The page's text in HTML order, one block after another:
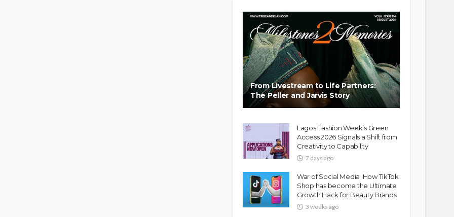
From Livestream to Life Partners:
The Peller and Jarvis Story
Lagos Fashion Week’s Green
Access 2026 Signals a Shift from
Creativity to Capability
7 days ago
War of Social Media :How TikTok
Shop has become the Ultimate
Growth Hack for Beauty Brands
3 weeks ago